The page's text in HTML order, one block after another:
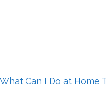
What Can I Do at Home